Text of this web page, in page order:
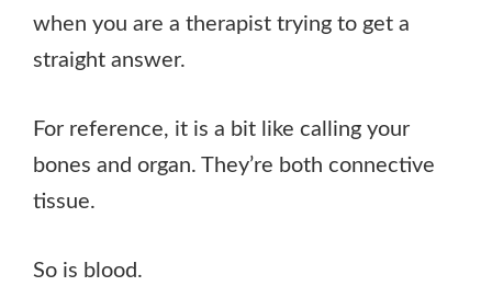
when you are a therapist trying to get a
straight answer.
For reference, it is a bit like calling your
bones and organ. They’re both connective
tissue.
So is blood.